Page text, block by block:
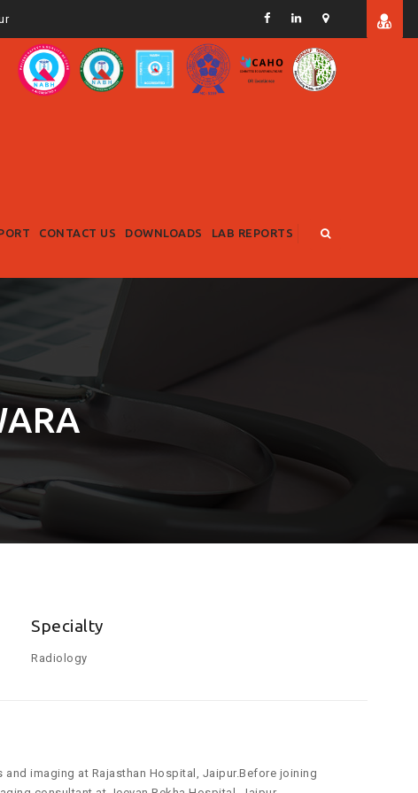
CONTACT US DOWNLOADS LAB REPORTS
Specialty
Radiology
imaging at Rajasthan Hospital, Jaipur.Before joining